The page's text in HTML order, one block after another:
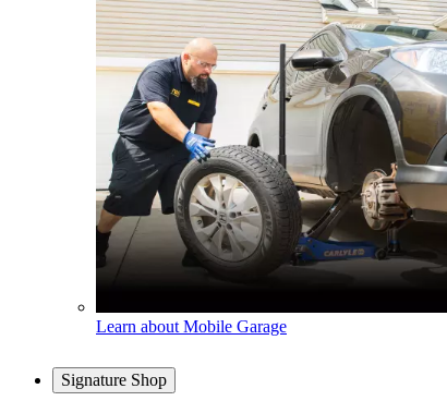
Learn about Mobile Garage
Signature Shop